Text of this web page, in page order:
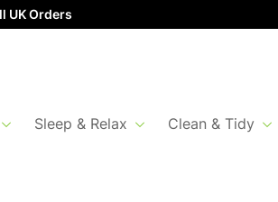
UK Orders
Sleep & Relax Clean & Tidy